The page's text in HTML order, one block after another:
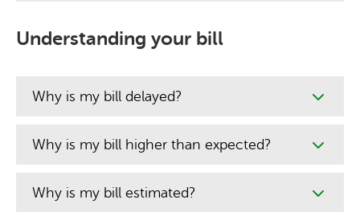
Understanding your bill
Why is my bill delayed?
Why is my bill higher than expected?
Why is my bill estimated?